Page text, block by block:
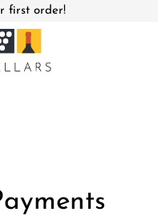
first order!